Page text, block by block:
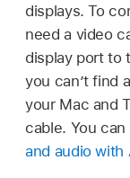
displays. To
need a video
display port to
you can’t find
your Mac and
cable. You can
and audio with